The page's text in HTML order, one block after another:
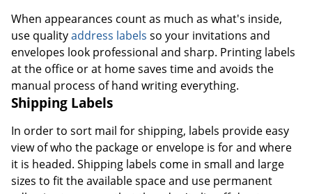
When appearances count as much as what's inside,
use qualityaddress labels so your invitations and
envelopes look professional and sharp. Printing labels
at the office or at home saves time and avoids the
manual process of hand writing everything.
Shipping Labels
In order to sort mail for shipping, labels provide easy
view of who the package or envelope is for and where
it is headed. Shipping labels come in small and large
sizes to fit the available space and use permanent